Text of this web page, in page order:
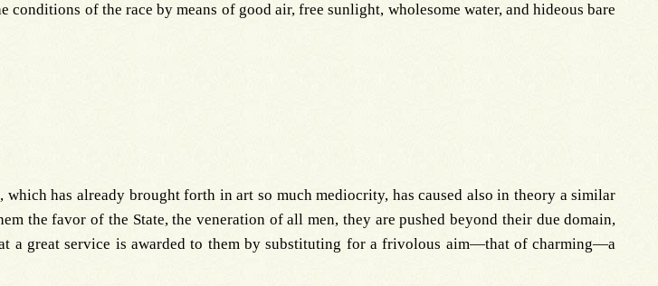
of the race by means of good air, free sunlight, wholesome water, and hideous bare
has already brought forth in art so much mediocrity, has caused also in theory a similar
the favor of the State, the veneration of all men, they are pushed beyond their due domain,
a great service is awarded to them by substituting for a frivolous aim—that of charming—a